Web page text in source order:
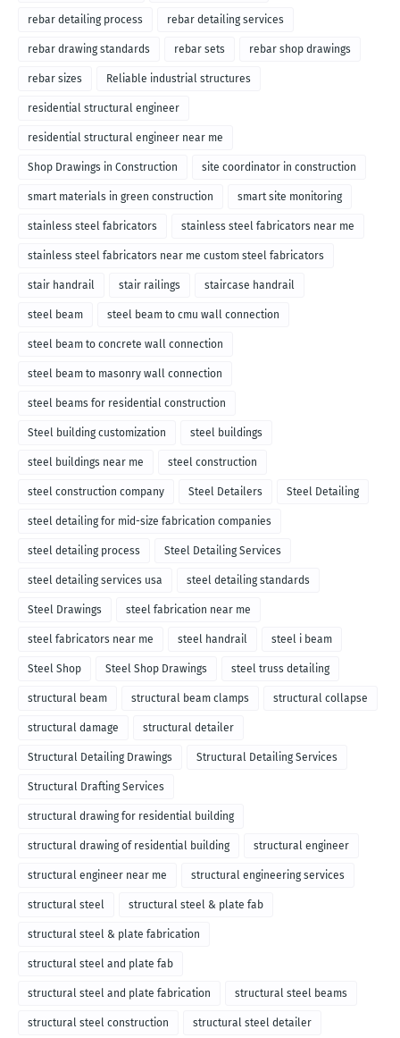
rebar detailing process rebar detailing services
rebar drawing standards rebar sets rebar shop drawings
rebar sizes Reliable industrial structures
residential structural engineer
residential structural engineer near me
Shop Drawings in Construction site coordinator in construction
smart materials in green construction smart site monitoring
stainless steel fabricators stainless steel fabricators near me
stainless steel fabricators near me custom steel fabricators
stair handrail stair railings staircase handrail
steel beam steel beam to cmu wall connection
steel beam to concrete wall connection
steel beam to masonry wall connection
steel beams for residential construction
Steel building customization steel buildings
steel buildings near me steel construction
steel construction company Steel Detailers Steel Detailing
steel detailing for mid-size fabrication companies
steel detailing process Steel Detailing Services
steel detailing services usa steel detailing standards
Steel Drawings steel fabrication near me
steel fabricators near me steel handrail steel i beam
Steel Shop Steel Shop Drawings steel truss detailing
structural beam structural beam clamps structural collapse
structural damage structural detailer
Structural Detailing Drawings Structural Detailing Services
Structural Drafting Services
structural drawing for residential building
structural drawing of residential building structural engineer
structural engineer near me structural engineering services
structural steel structural steel & plate fab
structural steel & plate fabrication
structural steel and plate fab
structural steel and plate fabrication structural steel beams
structural steel construction structural steel detailer